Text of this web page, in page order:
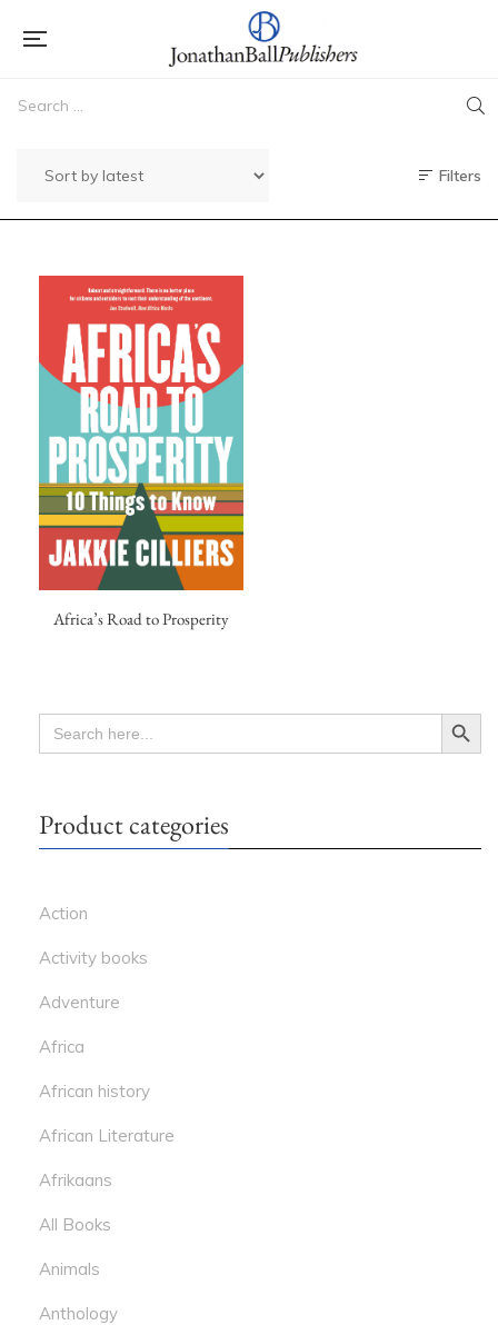
Filters
Africa’s Road to Prosperity
SEARCH
FOR:
Search Button
Product categories
Action
Activity books
Adventure
Africa
African history
African Literature
Afrikaans
All Books
Animals
Anthology